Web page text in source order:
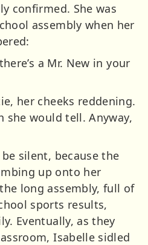
confirmed. She was
assembly when her
a Mr. New in your
her cheeks reddening.
she would tell. Anyway,
silent, because the
up onto her
long assembly, full of
sports results,
Eventually, as they
Isabelle sidled